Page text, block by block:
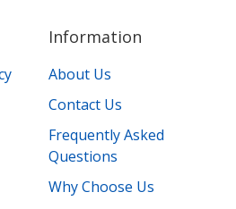
Information
About Us
Contact Us
Frequently Asked
Questions
Why Choose Us